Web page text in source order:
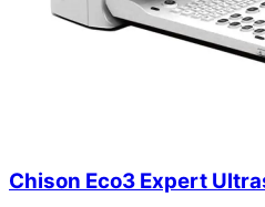
Chison Eco3 Expert